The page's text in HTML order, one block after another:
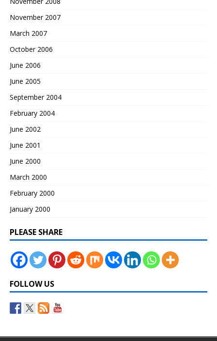
November 2007
March 2007
October 2006
June 2006
June 2005
September 2004
February 2004
June 2002
June 2001
June 2000
March 2000
February 2000
January 2000
PLEASE SHARE
FOLLOW US